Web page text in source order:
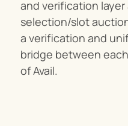
and verification
selection/slot
a verification and
bridge between
of Avail.